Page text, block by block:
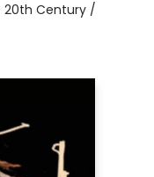
20th Century /